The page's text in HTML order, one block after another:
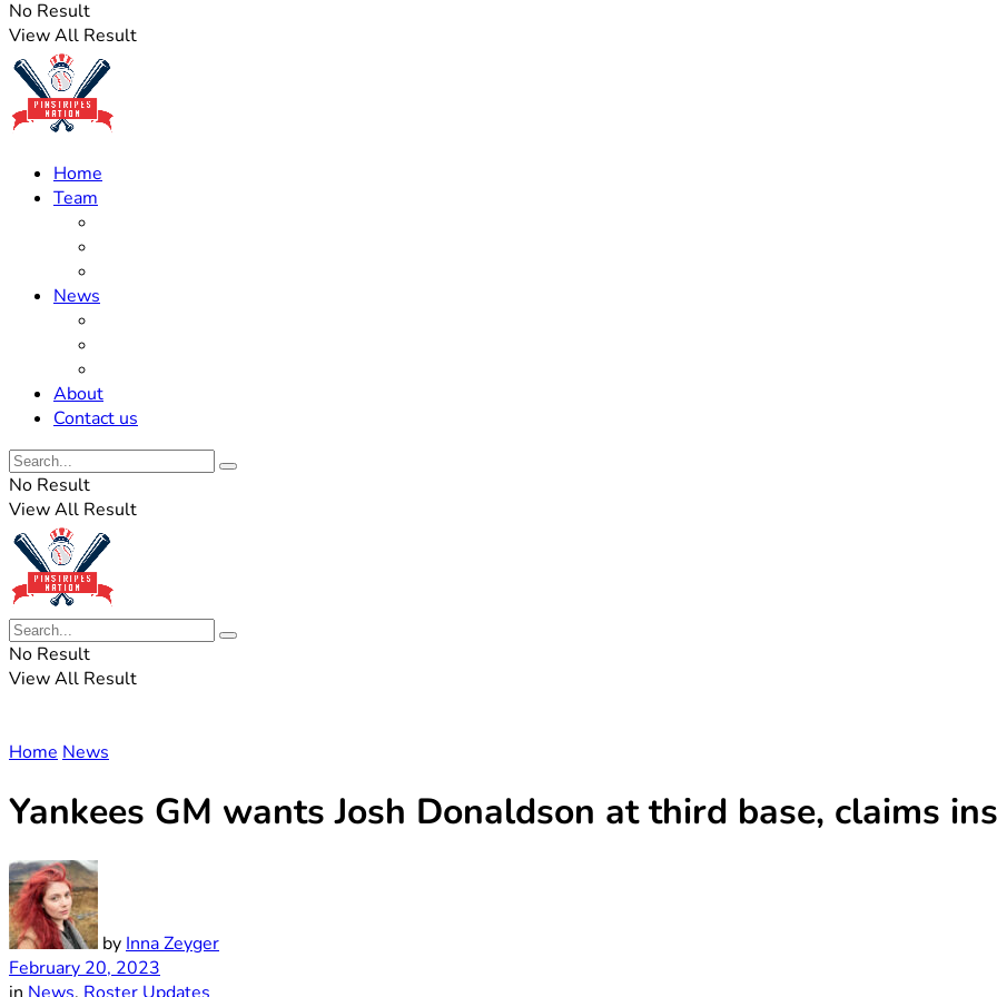
No Result
View All Result
Home
Team
News
About
Contact us
No Result
View All Result
No Result
View All Result
Home News
Yankees GM wants Josh Donaldson at third base, claims
by Inna Zeyger
February 20, 2023